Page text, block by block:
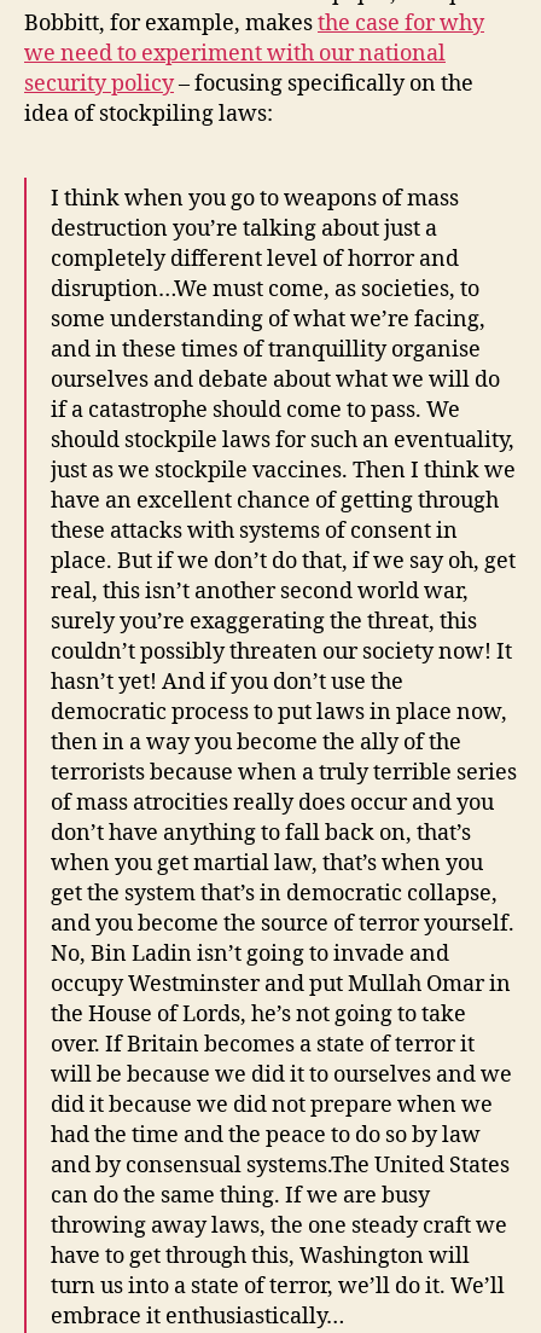
Bobbitt, for example, makesthe case for why
we need to experiment with our national
security policy– focusing specifically on the
idea of stockpiling laws:
I think when you go to weapons of mass
destruction you’re talking about just a
completely different level of horror and
disruption…We must come, as societies, to
some understanding of what we’re facing,
and in these times of tranquillity organise
ourselves and debate about what we will do
if a catastrophe should come to pass. We
should stockpile laws for such an eventuality,
just as we stockpile vaccines. Then I think we
have an excellent chance of getting through
these attacks with systems of consent in
place. But if we don’t do that, if we say oh, get
real, this isn’t another second world war,
surely you’re exaggerating the threat, this
couldn’t possibly threaten our society now! It
hasn’t yet! And if you don’t use the
democratic process to put laws in place now,
then in a way you become the ally of the
terrorists because when a truly terrible series
of mass atrocities really does occur and you
don’t have anything to fall back on, that’s
when you get martial law, that’s when you
get the system that’s in democratic collapse,
and you become the source of terror yourself.
No, Bin Ladin isn’t going to invade and
occupy Westminster and put Mullah Omar in
the House of Lords, he’s not going to take
over. If Britain becomes a state of terror it
will be because we did it to ourselves and we
did it because we did not prepare when we
had the time and the peace to do so by law
and by consensual systems.The United States
can do the same thing. If we are busy
throwing away laws, the one steady craft we
have to get through this, Washington will
turn us into a state of terror, we’ll do it. We’ll
embrace it enthusiastically…